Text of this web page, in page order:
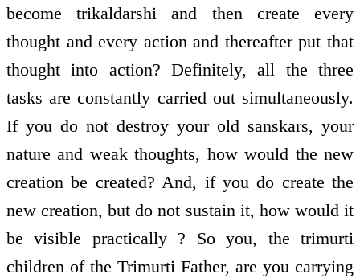
become trikaldarshi and then create every
thought and every action and thereafter put that
thought into action? Definitely, all the three
tasks are constantly carried out simultaneously.
If you do not destroy your old sanskars, your
nature and weak thoughts, how would the new
creation be created? And, if you do create the
new creation, but do not sustain it, how would it
be visible practically ? So you, the trimurti
children of the Trimurti Father, are you carrying